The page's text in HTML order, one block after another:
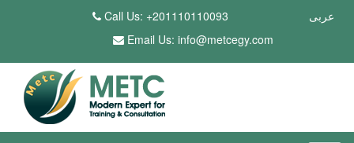
عربى
Call Us: +201110110093
Email Us: info@metcegy.com